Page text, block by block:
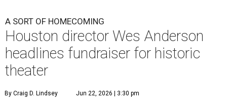
A SORT OF HOMECOMING
Houston director Wes Anderson
headlines fundraiser for historic
theater
By Craig D. Lindsey Jun 22, 2026 | 3:30 pm